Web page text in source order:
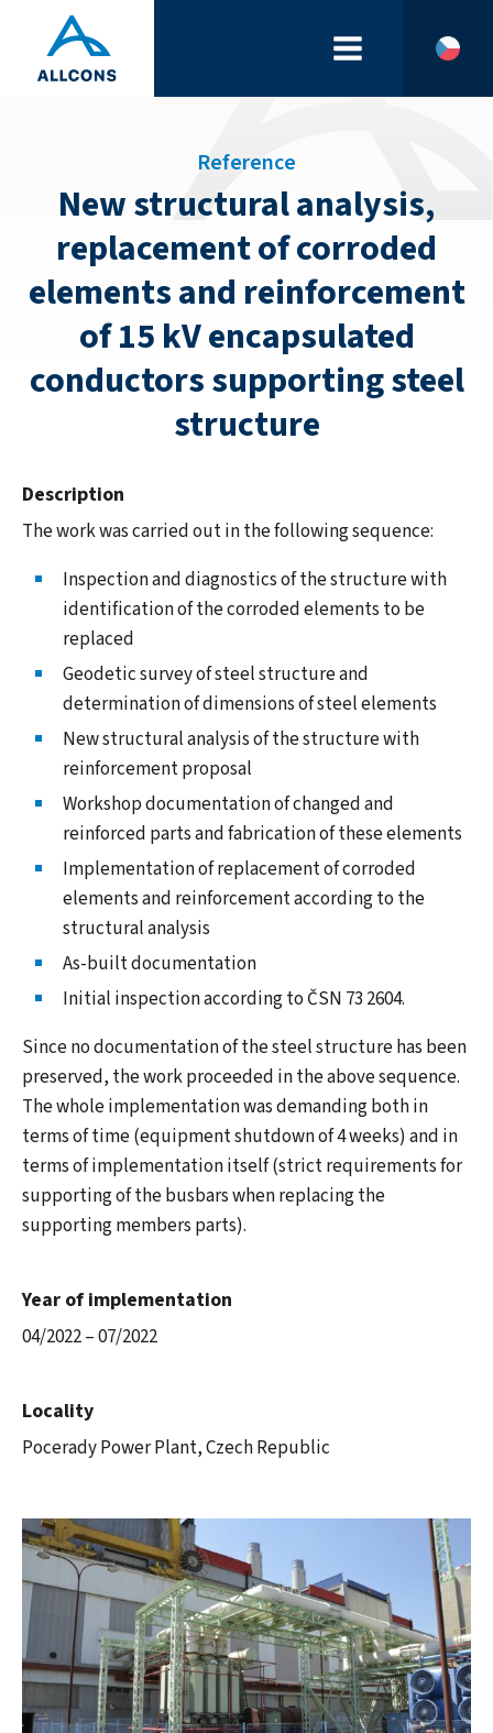
Reference
New structural analysis,
replacement of corroded
elements and reinforcement
of 15 kV encapsulated
conductors supporting steel
structure
Description
The work was carried out in the following sequence:
Inspection and diagnostics of the structure with
identification of the corroded elements to be
replaced
Geodetic survey of steel structure and
determination of dimensions of steel elements
New structural analysis of the structure with
reinforcement proposal
Workshop documentation of changed and
reinforced parts and fabrication of these elements
Implementation of replacement of corroded
elements and reinforcement according to the
structural analysis
As-built documentation
Initial inspection according to ČSN 73 2604.
Since no documentation of the steel structure has been
preserved, the work proceeded in the above sequence.
The whole implementation was demanding both in
terms of time (equipment shutdown of 4 weeks) and in
terms of implementation itself (strict requirements for
supporting of the busbars when replacing the
supporting members parts).
Year of implementation
04/2022 – 07/2022
Locality
Pocerady Power Plant, Czech Republic